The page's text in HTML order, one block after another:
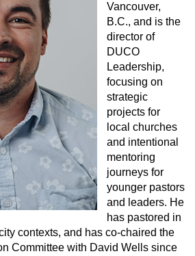
Vancouver,
B.C., and is the
director of
DUCO
Leadership,
focusing on
strategic
projects for
local churches
and intentional
mentoring
journeys for
younger pastors
and leaders. He
has pastored in
contexts, and has co-chaired the
Committee with David Wells since